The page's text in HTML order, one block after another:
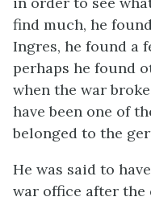
find much, he
Ingres, he found a
perhaps he found
when the war
have been one of
belonged to the
He was said to
war office after the